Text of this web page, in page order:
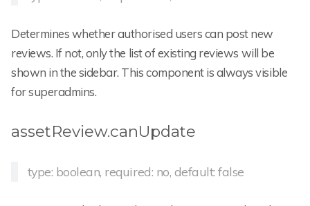
Determines whether authorised users can post new
reviews. If not, only the list of existing reviews will be
shown in the sidebar. This component is always visible
for superadmins.
assetReview.canUpdate
type: boolean, required: no, default: false